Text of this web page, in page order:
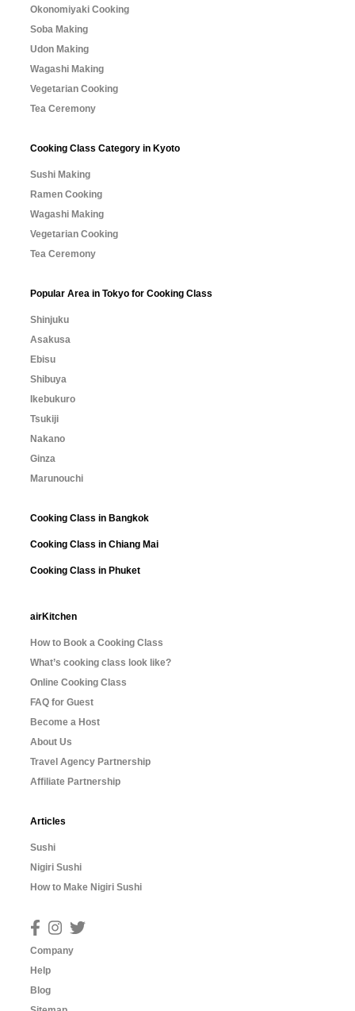
Okonomiyaki Cooking
Soba Making
Udon Making
Wagashi Making
Vegetarian Cooking
Tea Ceremony
Cooking Class Category in Kyoto
Sushi Making
Ramen Cooking
Wagashi Making
Vegetarian Cooking
Tea Ceremony
Popular Area in Tokyo for Cooking Class
Shinjuku
Asakusa
Ebisu
Shibuya
Ikebukuro
Tsukiji
Nakano
Ginza
Marunouchi
Cooking Class in Bangkok
Cooking Class in Chiang Mai
Cooking Class in Phuket
airKitchen
How to Book a Cooking Class
What’s cooking class look like?
Online Cooking Class
FAQ for Guest
Become a Host
About Us
Travel Agency Partnership
Affiliate Partnership
Articles
Sushi
Nigiri Sushi
How to Make Nigiri Sushi
Company
Help
Blog